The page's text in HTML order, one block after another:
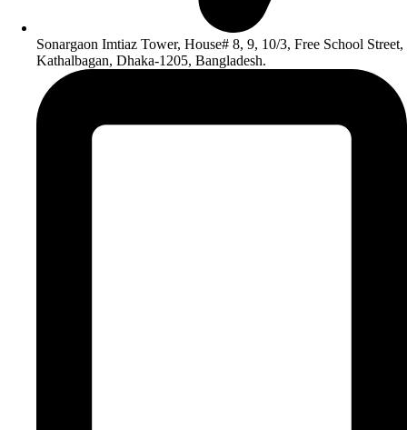
Sonargaon Imtiaz Tower, House# 8, 9, 10/3, Free School Street,
Kathalbagan, Dhaka-1205, Bangladesh.